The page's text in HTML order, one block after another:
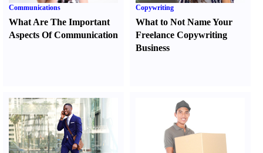
Communications
What Are The Important
Aspects Of Communication
Copywriting
What to Not Name Your
Freelance Copywriting
Business